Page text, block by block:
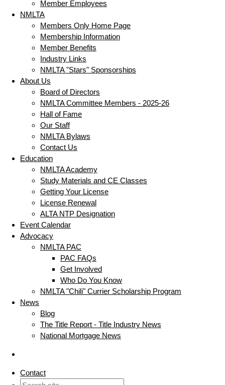
Member Employees
NMLTA
Members Only Home Page
Membership Information
Member Benefits
Industry Links
NMLTA "Stars" Sponsorships
About Us
Board of Directors
NMLTA Committee Members - 2025-26
Hall of Fame
Our Staff
NMLTA Bylaws
Contact Us
Education
NMLTA Academy
Study Materials and CE Classes
Getting Your License
License Renewal
ALTA NTP Designation
Event Calendar
Advocacy
NMLTA PAC
PAC FAQs
Get Involved
Who Do You Know
NMLTA "Chili" Currier Scholarship Program
News
Blog
The Title Report - Title Industry News
National Mortgage News
Contact